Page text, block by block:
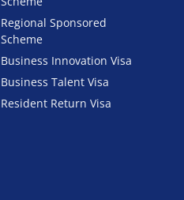
Regional Sponsored
Scheme
Business Innovation Visa
Business Talent Visa
Resident Return Visa